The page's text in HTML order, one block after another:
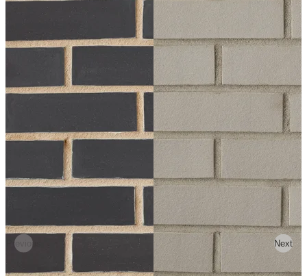
Previous Next